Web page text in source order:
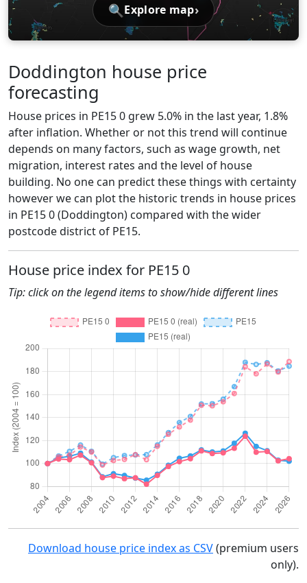
🔍 Explore map›
Doddington house price
forecasting
House prices in PE15 0 grew 5.0% in the last year, 1.8%
after inflation. Whether or not this trend will continue
depends on many factors, such as wage growth, net
migration, interest rates and the level of house
building. No one can predict these things with certainty
however we can plot the historic trends in house prices
in PE15 0 (Doddington) compared with the wider
postcode district of PE15.
House price index for PE15 0
Tip: click on the legend items to show/hide different lines
Download house price index as CSV(premium users
only).